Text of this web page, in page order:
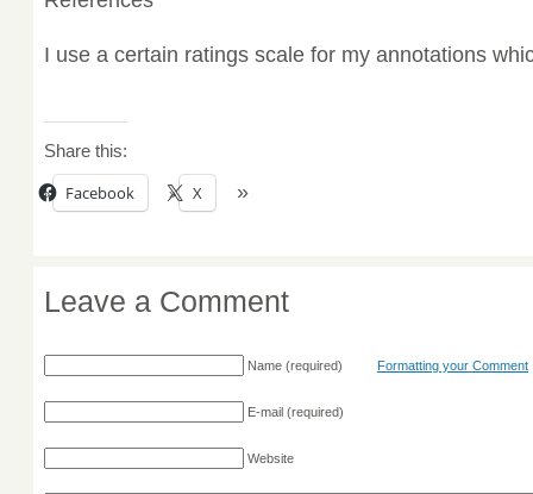
I use a certain ratings scale for my annotations
Share this:
Facebook X
Leave a Comment
Name(required)
E-mail(required)
Website
Formatting your Comment